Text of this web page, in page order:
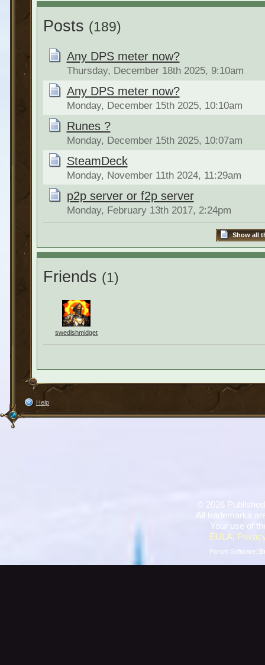
Posts (189)
Any DPS meter now?
Thursday, December 18th 2025, 9:10am
Any DPS meter now?
Monday, December 15th 2025, 10:10am
Runes ?
Monday, December 15th 2025, 10:07am
SteamDeck
Monday, November 11th 2024, 11:29am
p2p server or f2p server
Monday, February 13th 2017, 2:24pm
Show all
Friends (1)
swedishmidget
Help
2026
All trademarks
Your use of
EULA,
Forum Software: